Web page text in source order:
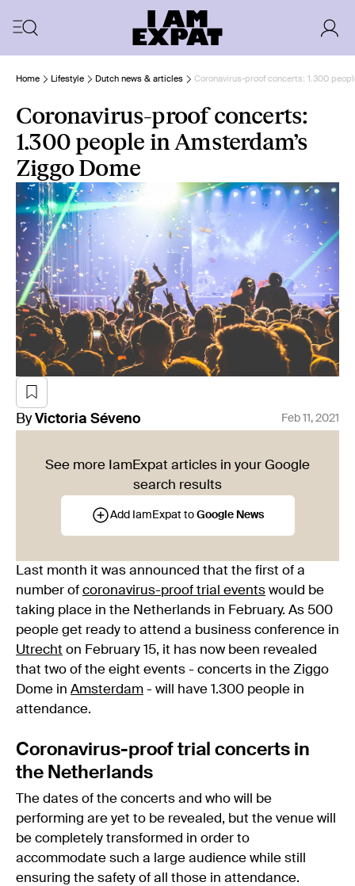
Home Lifestyle Dutch news & articles Coronavirus-proof concerts: 1.300
Coronavirus-proof concerts:
1.300 people in Amsterdam’s
Ziggo Dome
By Victoria Séveno Feb 11, 2021
See more IamExpat articles in your Google
search results
Add IamExpat to Google News
Last month it was announced that the first of a
number of coronavirus-proof trial events would be
taking place in the Netherlands in February. As 500
people get ready to attend a business conference in
Utrecht on February 15, it has now been revealed
that two of the eight events - concerts in the Ziggo
Dome in Amsterdam - will have 1.300 people in
attendance.
Coronavirus-proof trial concerts in
the Netherlands
The dates of the concerts and who will be
performing are yet to be revealed, but the venue will
be completely transformed in order to
accommodate such a large audience while still
ensuring the safety of all those in attendance.